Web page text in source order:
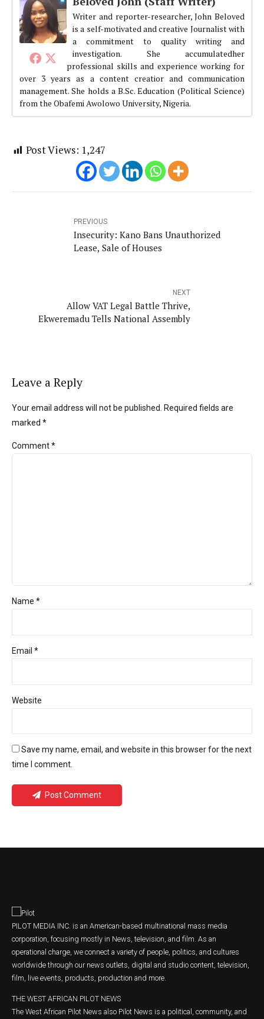
Writer and reporter-researcher, John Beloved
is a self-motivated and creative Journalist with
a commitment to quality writing and
investigation. She accumulatedher
professional skills and experience working for
over 3 years as a content creatior and communication
management. She holds a B.Sc. Education (Political Science)
from the Obafemi Awolowo University, Nigeria.
Post Views: 1,247
PREVIOUS
Insecurity: Kano Bans Unauthorized
Lease, Sale of Houses
NEXT
Allow VAT Legal Battle Thrive,
Ekweremadu Tells National Assembly
Leave a Reply
Your email address will not be published. Required fields are
marked *
Comment*
Name *
Email *
Website
Save my name, email, and website in this browser for the next
time I comment.
Post Comment
PILOT MEDIA INC. is an American-based multinational mass media
corporation, focusing mostly in News, television, and film. As an
operational charge, we connect a variety of people, politics, and cultures
worldwide through our news outlets, digital and studio content, television,
film, live events, products, production and more.
THE WEST AFRICAN PILOT NEWS
The West African Pilot News also Pilot News is a political, community, and